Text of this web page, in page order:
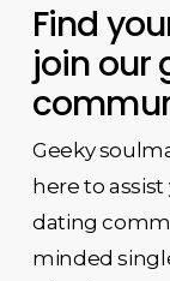
Find
join our
Geeky
here to
dating
minded